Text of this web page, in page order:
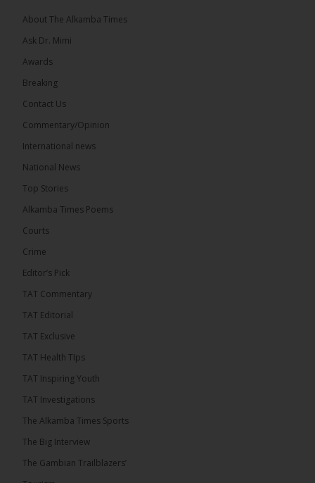
13 hours ago
Dibba Video Reveals First Lady’s Motive in Ferry
Block Attempt
UNITE National President Ebrima Dibba released a
Fatoumata Bah-Barrow...
Share
15 hours ago
First Lady Allegedly Bars UNITE President from
Boarding Same Ferry to Barra!
About The Alkamba Times
Ask Dr. Mimi
Awards
Breaking
Contact Us
Commentary/Opinion
International news
National News
Top Stories
Alkamba Times Poems
Courts
Crime
Editor’s Pick
TAT Commentary
TAT Editorial
TAT Exclusive
TAT Health TIps
TAT Inspiring Youth
TAT Investigations
The Alkamba Times Sports
The Big Interview
The Gambian Trailblazers’